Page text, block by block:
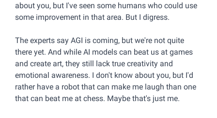
about you, but I've seen some humans who could use
some improvement in that area. But I digress.
The experts say AGI is coming, but we're not quite
there yet. And while AI models can beat us at games
and create art, they still lack true creativity and
emotional awareness. I don't know about you, but I'd
rather have a robot that can make me laugh than one
that can beat me at chess. Maybe that's just me.